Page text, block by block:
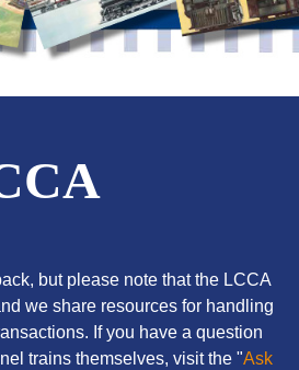
but please note that the LCCA
we share resources for handling
If you have a question
trains themselves, visit the "Ask